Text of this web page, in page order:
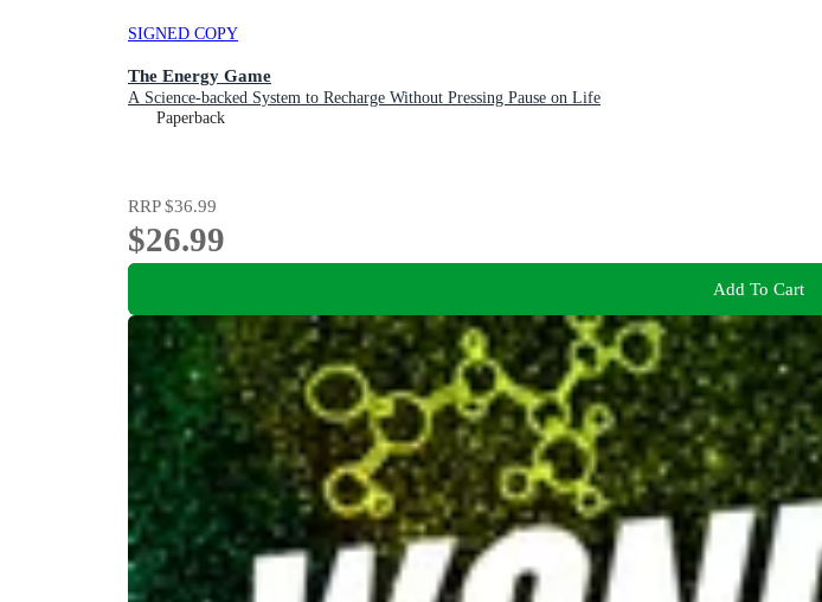
SIGNED COPY
The Energy Game
A Science-backed System to Recharge Without Pressing Pause on Life
Paperback
RRP$36.99
$26.99
Add To Cart